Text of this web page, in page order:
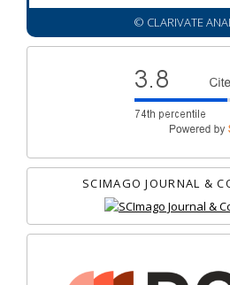
© CLARIVATE
SCIMAGO JOURNAL &